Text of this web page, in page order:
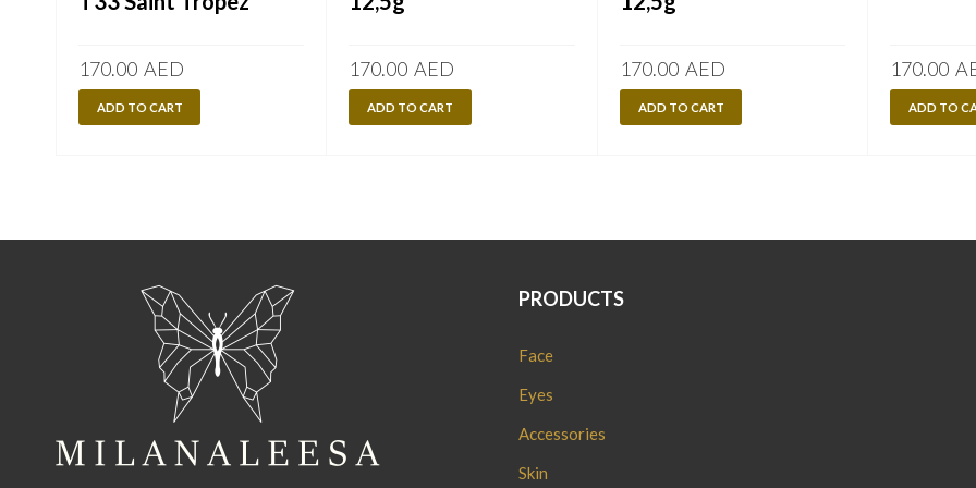
170.00 AED
ADD TO CART
170.00 AED
ADD TO CART
170.00 AED
ADD TO CART
170.00
ADD TO
PRODUCTS
Face
Eyes
Accessories
Skin